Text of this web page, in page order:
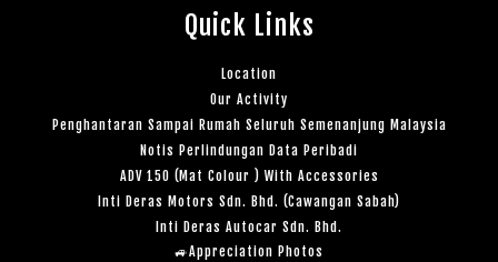
Quick Links
Location
Our Activity
Penghantaran Sampai Rumah Seluruh Semenanjung Malaysia
Notis Perlindungan Data Peribadi
ADV 150 (Mat Colour ) With Accessories
Inti Deras Motors Sdn. Bhd. (Cawangan Sabah)
Inti Deras Autocar Sdn. Bhd.
🚙Appreciation Photos